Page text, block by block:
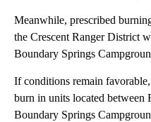
Meanwhile, prescribed
the Crescent Ranger District
Boundary Springs
If conditions remain
burn in units located between
Boundary Springs